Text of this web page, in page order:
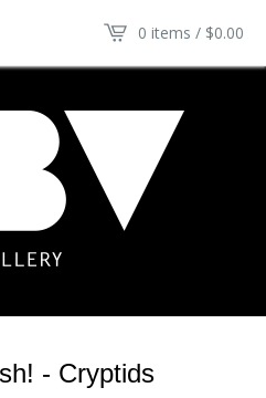
0 items / $0.00
- Cryptids